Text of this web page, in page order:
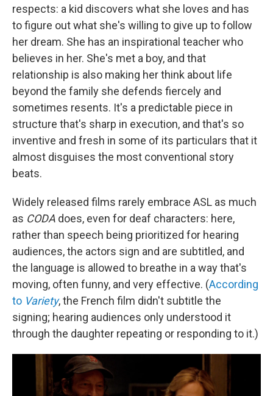
respects: a kid discovers what she loves and has
to figure out what she's willing to give up to follow
her dream. She has an inspirational teacher who
believes in her. She's met a boy, and that
relationship is also making her think about life
beyond the family she defends fiercely and
sometimes resents. It's a predictable piece in
structure that's sharp in execution, and that's so
inventive and fresh in some of its particulars that it
almost disguises the most conventional story
beats.
Widely released films rarely embrace ASL as much
as CODA does, even for deaf characters: here,
rather than speech being prioritized for hearing
audiences, the actors sign and are subtitled, and
the language is allowed to breathe in a way that's
moving, often funny, and very effective. (According
to Variety, the French film didn't subtitle the
signing; hearing audiences only understood it
through the daughter repeating or responding to it.)